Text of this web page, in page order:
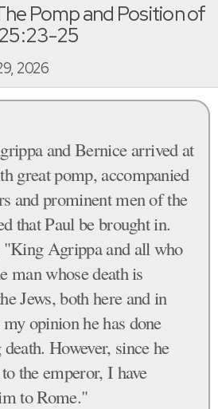
Pomp and Position of
25
2026
and Bernice arrived at
great pomp, accompanied
and prominent men of the
that Paul be brought in.
"King Agrippa and all who
man whose death is
Jews, both here and in
opinion he has done
However, since he
the emperor, I have
to Rome."